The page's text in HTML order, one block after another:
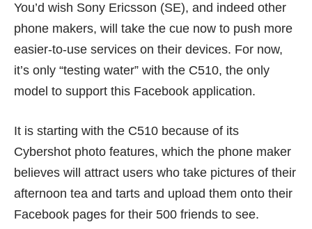
You’d wish Sony Ericsson (SE), and indeed other
phone makers, will take the cue now to push more
easier-to-use services on their devices. For now,
it’s only “testing water” with the C510, the only
model to support this Facebook application.
It is starting with the C510 because of its
Cybershot photo features, which the phone maker
believes will attract users who take pictures of their
afternoon tea and tarts and upload them onto their
Facebook pages for their 500 friends to see.